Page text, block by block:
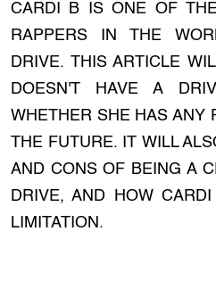
CARDI B IS ONE OF
RAPPERS IN THE
DRIVE. THIS ARTICLE
DOESN'T HAVE A
WHETHER SHE HAS ANY
THE FUTURE. IT WILL
AND CONS OF BEING A
DRIVE, AND HOW
LIMITATION.